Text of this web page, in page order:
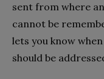
sent from where
cannot be
lets you know
should be